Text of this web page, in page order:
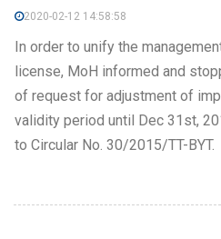
2020-02-12 14:58:58
In order to unify the
license, MoH informed and
of request for adjustment of
validity period until Dec 31st,
to Circular No. 30/2015/TT-BYT.